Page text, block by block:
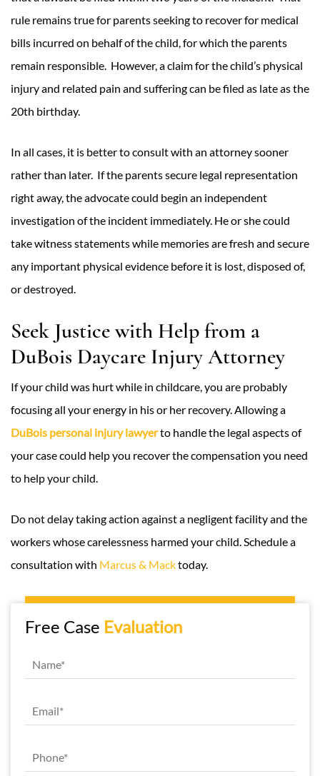
rule remains true for parents seeking to recover for medical
bills incurred on behalf of the child, for which the parents
remain responsible. However, a claim for the child’s physical
injury and related pain and suffering can be filed as late as the
20th birthday.
In all cases, it is better to consult with an attorney sooner
rather than later. If the parents secure legal representation
right away, the advocate could begin an independent
investigation of the incident immediately. He or she could
take witness statements while memories are fresh and secure
any important physical evidence before it is lost, disposed of,
or destroyed.
Seek Justice with Help from a
DuBois Daycare Injury Attorney
If your child was hurt while in childcare, you are probably
focusing all your energy in his or her recovery. Allowing a
DuBois personal injury lawyerto handle the legal aspects of
your case could help you recover the compensation you need
to help your child.
Do not delay taking action against a negligent facility and the
workers whose carelessness harmed your child. Schedule a
consultation with Marcus & Macktoday.
Free Case Evaluation